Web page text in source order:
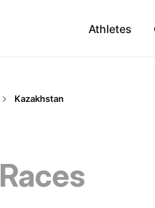
Athletes
Kazakhstan
Races